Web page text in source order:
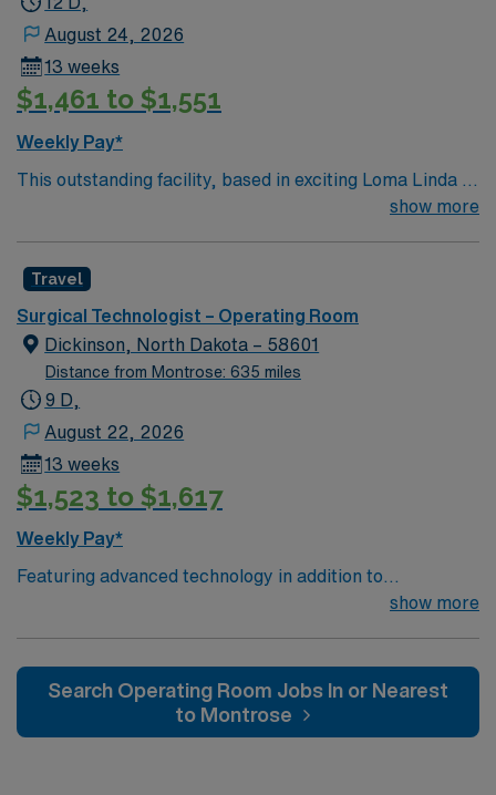
August 24, 2026
13 weeks
$1,461 to $1,551
Weekly Pay*
This outstanding facility, based in exciting Loma Linda is
looking for the right Technician to join their team of
a challenging and welcoming environment based on
optimal patient care.
show more
Travel
Surgical Technologist – Operating Room
Dickinson, North Dakota – 58601
Distance from Montrose: 635 miles
9 D,
August 22, 2026
13 weeks
$1,523 to $1,617
Weekly Pay*
Featuring advanced technology in addition to
compassionate care, this esteemed Operating Room
care to their patients at this cutting-edge facility. You
can expect to work on complex cases with a driven team
of passionate Operating Room (OR) professionals,
show more
Search Operating Room Jobs In or Nearest
to Montrose